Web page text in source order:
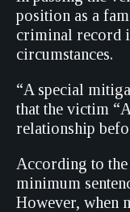
position as a
criminal record
circumstances.
“A special
that the victim
relationship
According to
minimum
However, when